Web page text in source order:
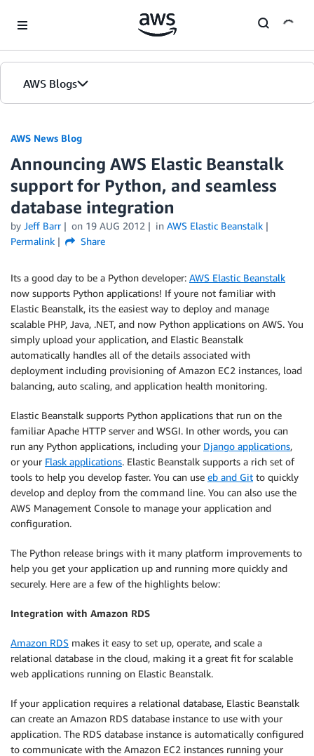
AWS Blogs
AWS News Blog
Announcing AWS Elastic Beanstalk
support for Python, and seamless
database integration
by Jeff Barr on 19 AUG 2012 in AWS Elastic Beanstalk
Permalink
Share
Its a good day to be a Python developer: AWS Elastic Beanstalk
now supports Python applications! If youre not familiar with
Elastic Beanstalk, its the easiest way to deploy and manage
scalable PHP, Java, .NET, and now Python applications on AWS. You
simply upload your application, and Elastic Beanstalk
automatically handles all of the details associated with
deployment including provisioning of Amazon EC2 instances, load
balancing, auto scaling, and application health monitoring.
Elastic Beanstalk supports Python applications that run on the
familiar Apache HTTP server and WSGI. In other words, you can
run any Python applications, including your Django applications,
or your Flask applications. Elastic Beanstalk supports a rich set of
tools to help you develop faster. You can use eb and Git to quickly
develop and deploy from the command line. You can also use the
AWS Management Console to manage your application and
configuration.
The Python release brings with it many platform improvements to
help you get your application up and running more quickly and
securely. Here are a few of the highlights below:
Integration with Amazon RDS
Amazon RDS makes it easy to set up, operate, and scale a
relational database in the cloud, making it a great fit for scalable
web applications running on Elastic Beanstalk.
If your application requires a relational database, Elastic Beanstalk
can create an Amazon RDS database instance to use with your
application. The RDS database instance is automatically configured
to communicate with the Amazon EC2 instances running your